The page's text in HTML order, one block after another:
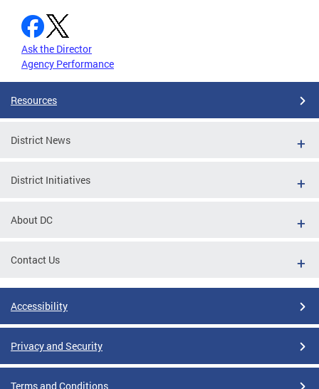
Ask the Director
Agency Performance
Resources
District News
District Initiatives
About DC
Contact Us
Accessibility
Privacy and Security
Terms and Conditions